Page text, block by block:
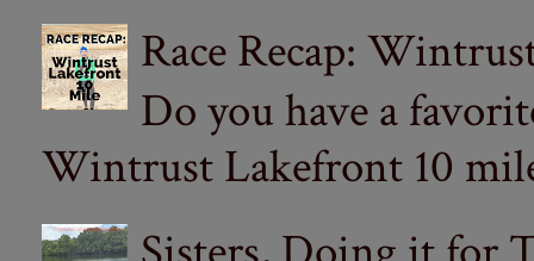
Race Recap:
Do you have a
Wintrust Lakefront 10